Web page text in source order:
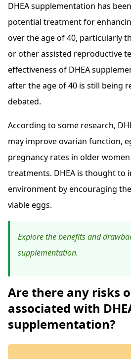
DHEA supplementation has
potential treatment for
over the age of 40, particularly
or other assisted reproductive
effectiveness of DHEA
after the age of 40 is still being
debated.
According to some research,
may improve ovarian function,
pregnancy rates in older
treatments. DHEA is thought to
environment by encouraging
viable eggs.
Explore the benefits and
supplementation.
Are there any risks
associated with
supplementation?